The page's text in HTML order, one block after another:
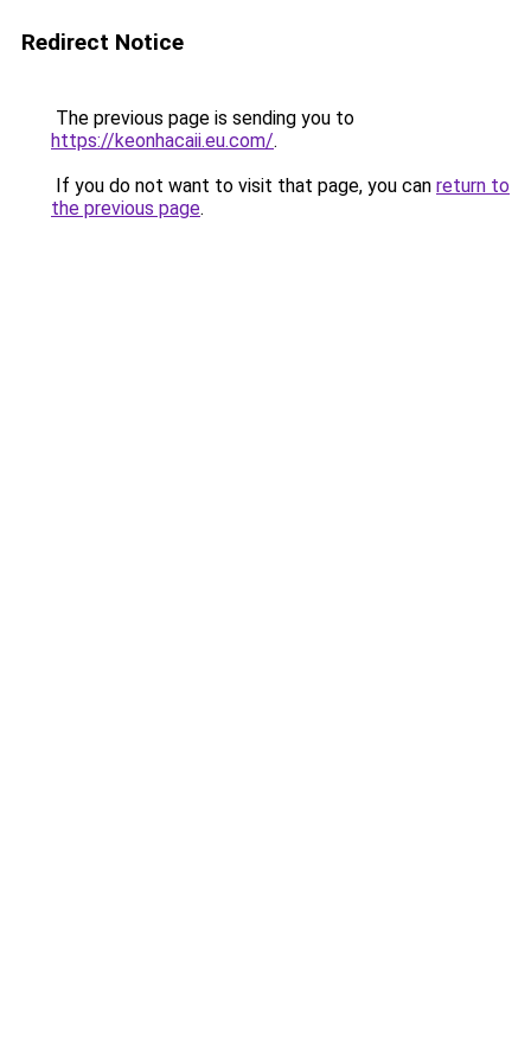
Redirect Notice
The previous page is sending you to
https://keonhacaii.eu.com/.
If you do not want to visit that page, you can return to
the previous page.